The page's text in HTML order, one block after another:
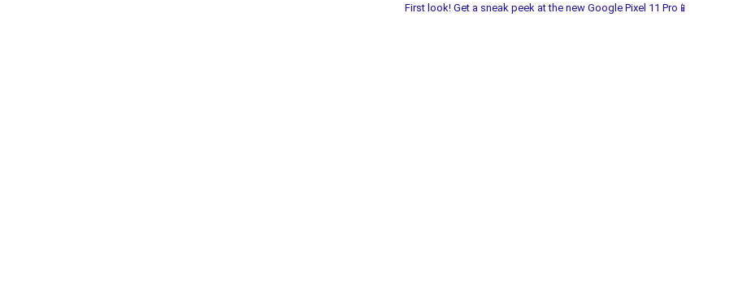
First look! Get a sneak peek at the new Google Pixel 11 Pro📱